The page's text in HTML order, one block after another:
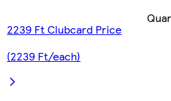
2239 Ft Clubcard Price
(2239 Ft/each)